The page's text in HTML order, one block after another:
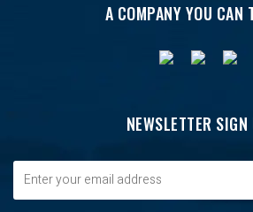
A COMPANY YOU CAN
NEWSLETTER SIGN